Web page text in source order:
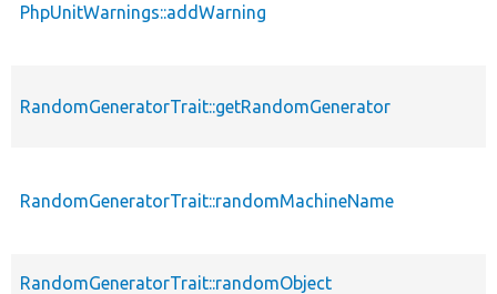
PhpUnitWarnings::addWarning
RandomGeneratorTrait::getRandomGenerator
RandomGeneratorTrait::randomMachineName
RandomGeneratorTrait::randomObject